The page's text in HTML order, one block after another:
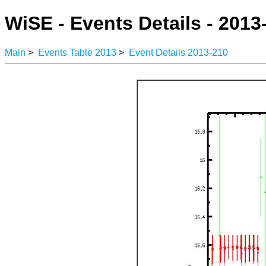
WiSE - Events Details -
Main > Events Table 2013 > Event Details 2013-210